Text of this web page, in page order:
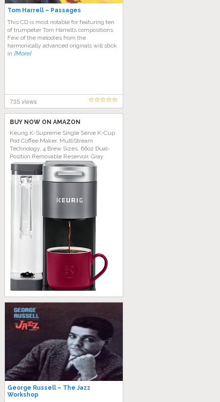
Tom Harrell – Passages
This CD is most notable for featuring ten
of trumpeter Tom Harrell’s compositions.
Few of the melodies from the
harmonically advanced originals will stick
in [More]
735 views
BUY NOW ON AMAZON
Keurig K-Supreme Single Serve K-Cup
Pod Coffee Maker, MultiStream
Technology, 4 Brew Sizes, 66oz Dual-
Position Removable Reservoir, Gray
George Russell – The Jazz
Workshop